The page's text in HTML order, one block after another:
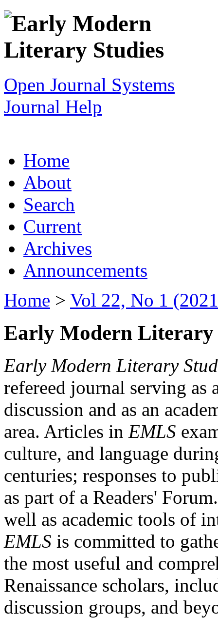
Open Journal Systems
Journal Help
Home
About
Search
Current
Archives
Announcements
Home > Vol 22, No 1
Early Modern Literary
Early Modern Literary
refereed journal serving as
discussion and as an
area. Articles in EMLS
culture, and language
centuries; responses to
as part of a Readers'
well as academic tools of
EMLS is committed to
the most useful and
Renaissance scholars,
discussion groups, and